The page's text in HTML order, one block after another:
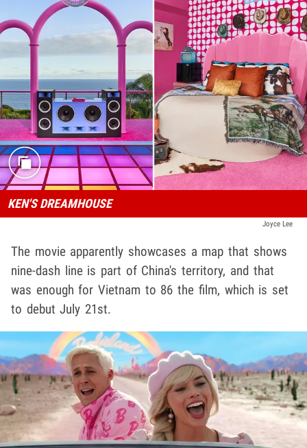
KEN'S DREAMHOUSE
Joyce Lee
The movie apparently showcases a map that shows
nine-dash line is part of China's territory, and that
was enough for Vietnam to 86 the film, which is set
to debut July 21st.